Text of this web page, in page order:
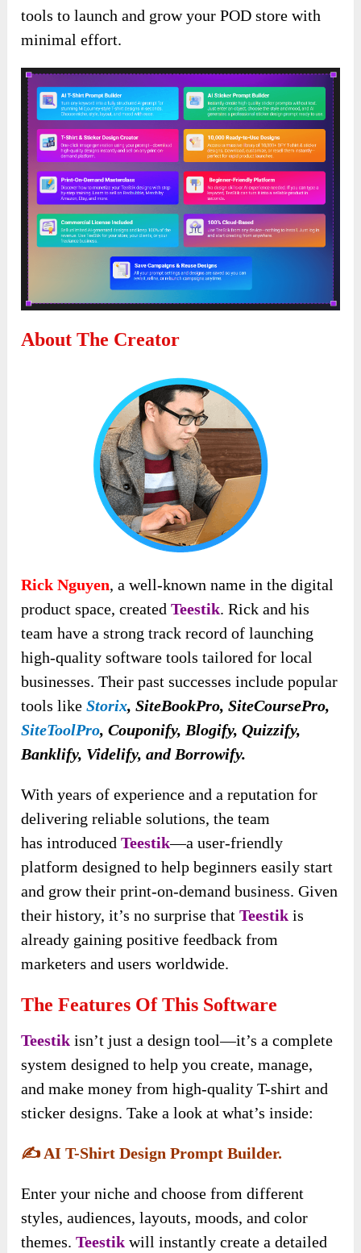
tools to launch and grow your POD store with
minimal effort.
About The Creator
Rick Nguyen, a well-known name in the digital
product space, createdTeestik. Rick and his
team have a strong track record of launching
high-quality software tools tailored for local
businesses. Their past successes include popular
tools likeStorix, SiteBookPro, SiteCoursePro,
SiteToolPro, Couponify, Blogify, Quizzify,
Banklify, Videlify, and Borrowify.
With years of experience and a reputation for
delivering reliable solutions, the team
hasintroducedTeestik—a user-friendly
platform designed to help beginners easily start
and grow theirprint-on-demand business. Given
their history, it’s no surprise thatTeestik is
already gaining positive feedback from
marketers and users worldwide.
The Features Of This Software
Teestik isn’t just a design tool—it’s a complete
system designed to help you create, manage,
and make money from high-quality T-shirt and
sticker designs. Take a look at what’s inside:
✍️ AI T-Shirt Design Prompt Builder.
Enter your niche and choose from different
styles, audiences, layouts, moods, and color
themes.Teestik will instantly create a detailed